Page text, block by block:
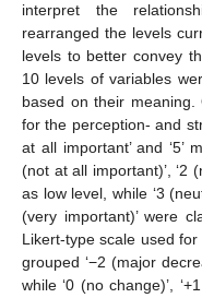
interpret the
rearranged the levels
levels to better convey
10 levels of variables
based on their
for the perception- and
at all important’ and ‘5’
(not at all important)’, ‘2
as low level, while ‘3
(very important)’ were
Likert-type scale used
grouped ‘−2 (major
while ‘0 (no change)’,